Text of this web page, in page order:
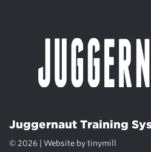
Juggernaut Training
© 2026 | Website by tinymill